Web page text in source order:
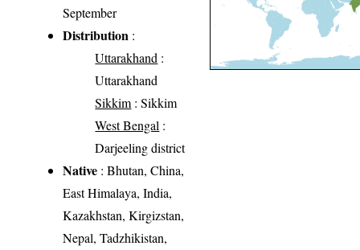
September
Distribution :
Uttarakhand :
Uttarakhand
Sikkim : Sikkim
West Bengal :
Darjeeling district
Native : Bhutan, China,
East Himalaya, India,
Kazakhstan, Kirgizstan,
Nepal, Tadzhikistan,